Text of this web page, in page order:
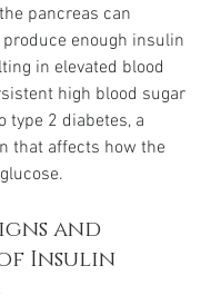
pancreas can
enough insulin
in elevated blood
high blood sugar
type 2 diabetes, a
that affects how the
and
of Insulin